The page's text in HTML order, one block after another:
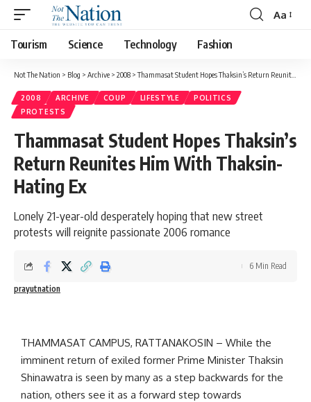
Aa
Tourism Science Technology Fashion
Not The Nation > Blog > Archive > 2008 >Thammasat Student Hopes Thaksin’s Return Reunites Him With Thaksin-Hating Ex
2008 ARCHIVE COUP LIFESTYLE
POLITICS
PROTESTS
Thammasat Student Hopes Thaksin’s
Return Reunites Him With Thaksin-
Hating Ex
Lonely 21-year-old desperately hoping that new street
protests will reignite passionate 2006 romance
prayutnation
6 Min Read
THAMMASAT CAMPUS, RATTANAKOSIN – While the
imminent return of exiled former Prime Minister Thaksin
Shinawatra is seen by many as a step backwards for the
nation, others see it as a forward step towards